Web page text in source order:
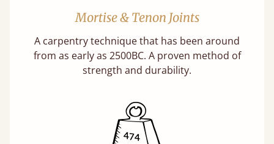
Mortise & Tenon Joints
A carpentry technique that has been around
from as early as 2500BC. A proven method of
strength and durability.